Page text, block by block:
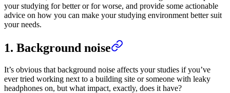
your studying for better or for worse, and provide some actionable
advice on how you can make your studying environment better suit
your needs.
1. Background noise
It’s obvious that background noise affects your studies if you’ve
ever tried working next to a building site or someone with leaky
headphones on, but what impact, exactly, does it have?